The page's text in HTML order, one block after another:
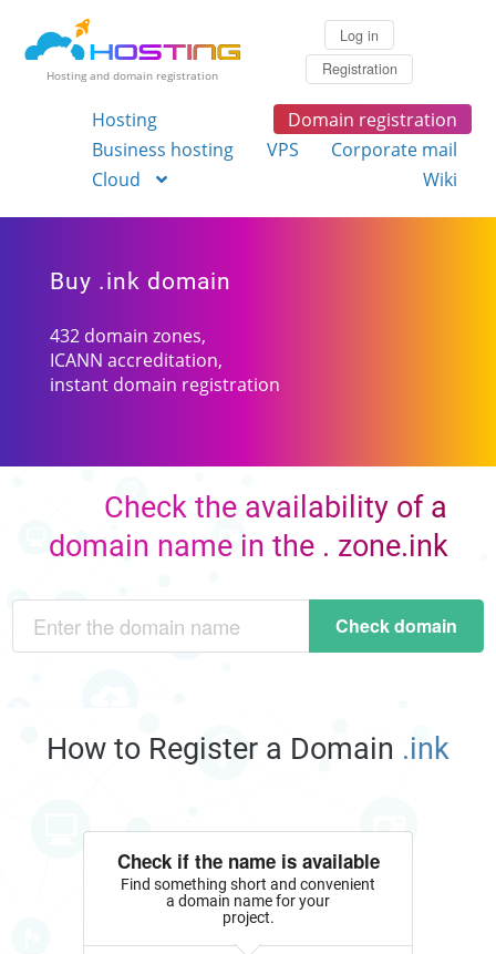
Hosting and domain registration
Log in
Registration
Hosting
Domain registration
Business hosting
VPS
Corporate mail
Cloud
Wiki
Buy .ink domain
432 domain zones,
ICANN accreditation,
instant domain registration
Check the availability of a
domain name in the . zone.ink
Check domain
How to Register a Domain .ink
Check if the name is available
Find something short and convenient
a domain name for your
project.